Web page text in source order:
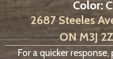
Color:
2687 Steeles
ON M3J
For a quicker